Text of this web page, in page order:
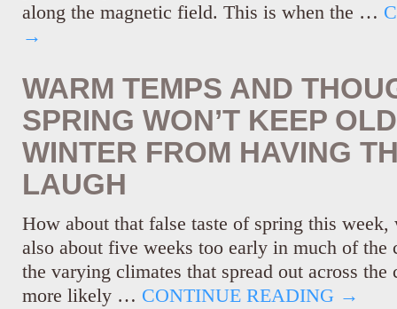
along the magnetic field. This is when the …
→
WARM TEMPS AND
SPRING WON’T KEEP
WINTER FROM HAVING
LAUGH
How about that false taste of spring this week,
also about five weeks too early in much of the
the varying climates that spread out across the
more likely … CONTINUE READING →